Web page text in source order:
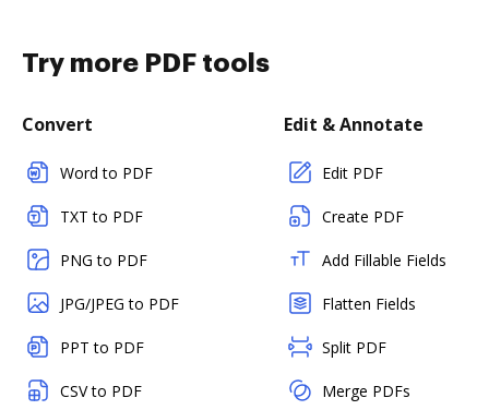
Try more PDF tools
Convert
Word to PDF
TXT to PDF
PNG to PDF
JPG/JPEG to PDF
PPT to PDF
CSV to PDF
Edit & Annotate
Edit PDF
Create PDF
Add Fillable Fields
Flatten Fields
Split PDF
Merge PDFs